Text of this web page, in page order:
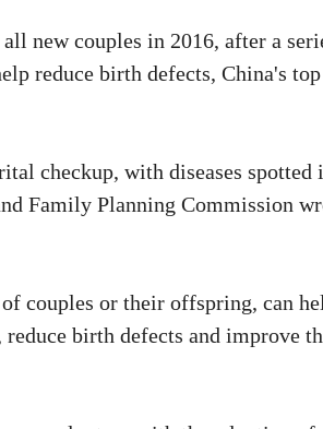
new couples in 2016, after a
reduce birth defects, China's top
checkup, with diseases spotted
Family Planning Commission
couples or their offspring, can
birth defects and improve